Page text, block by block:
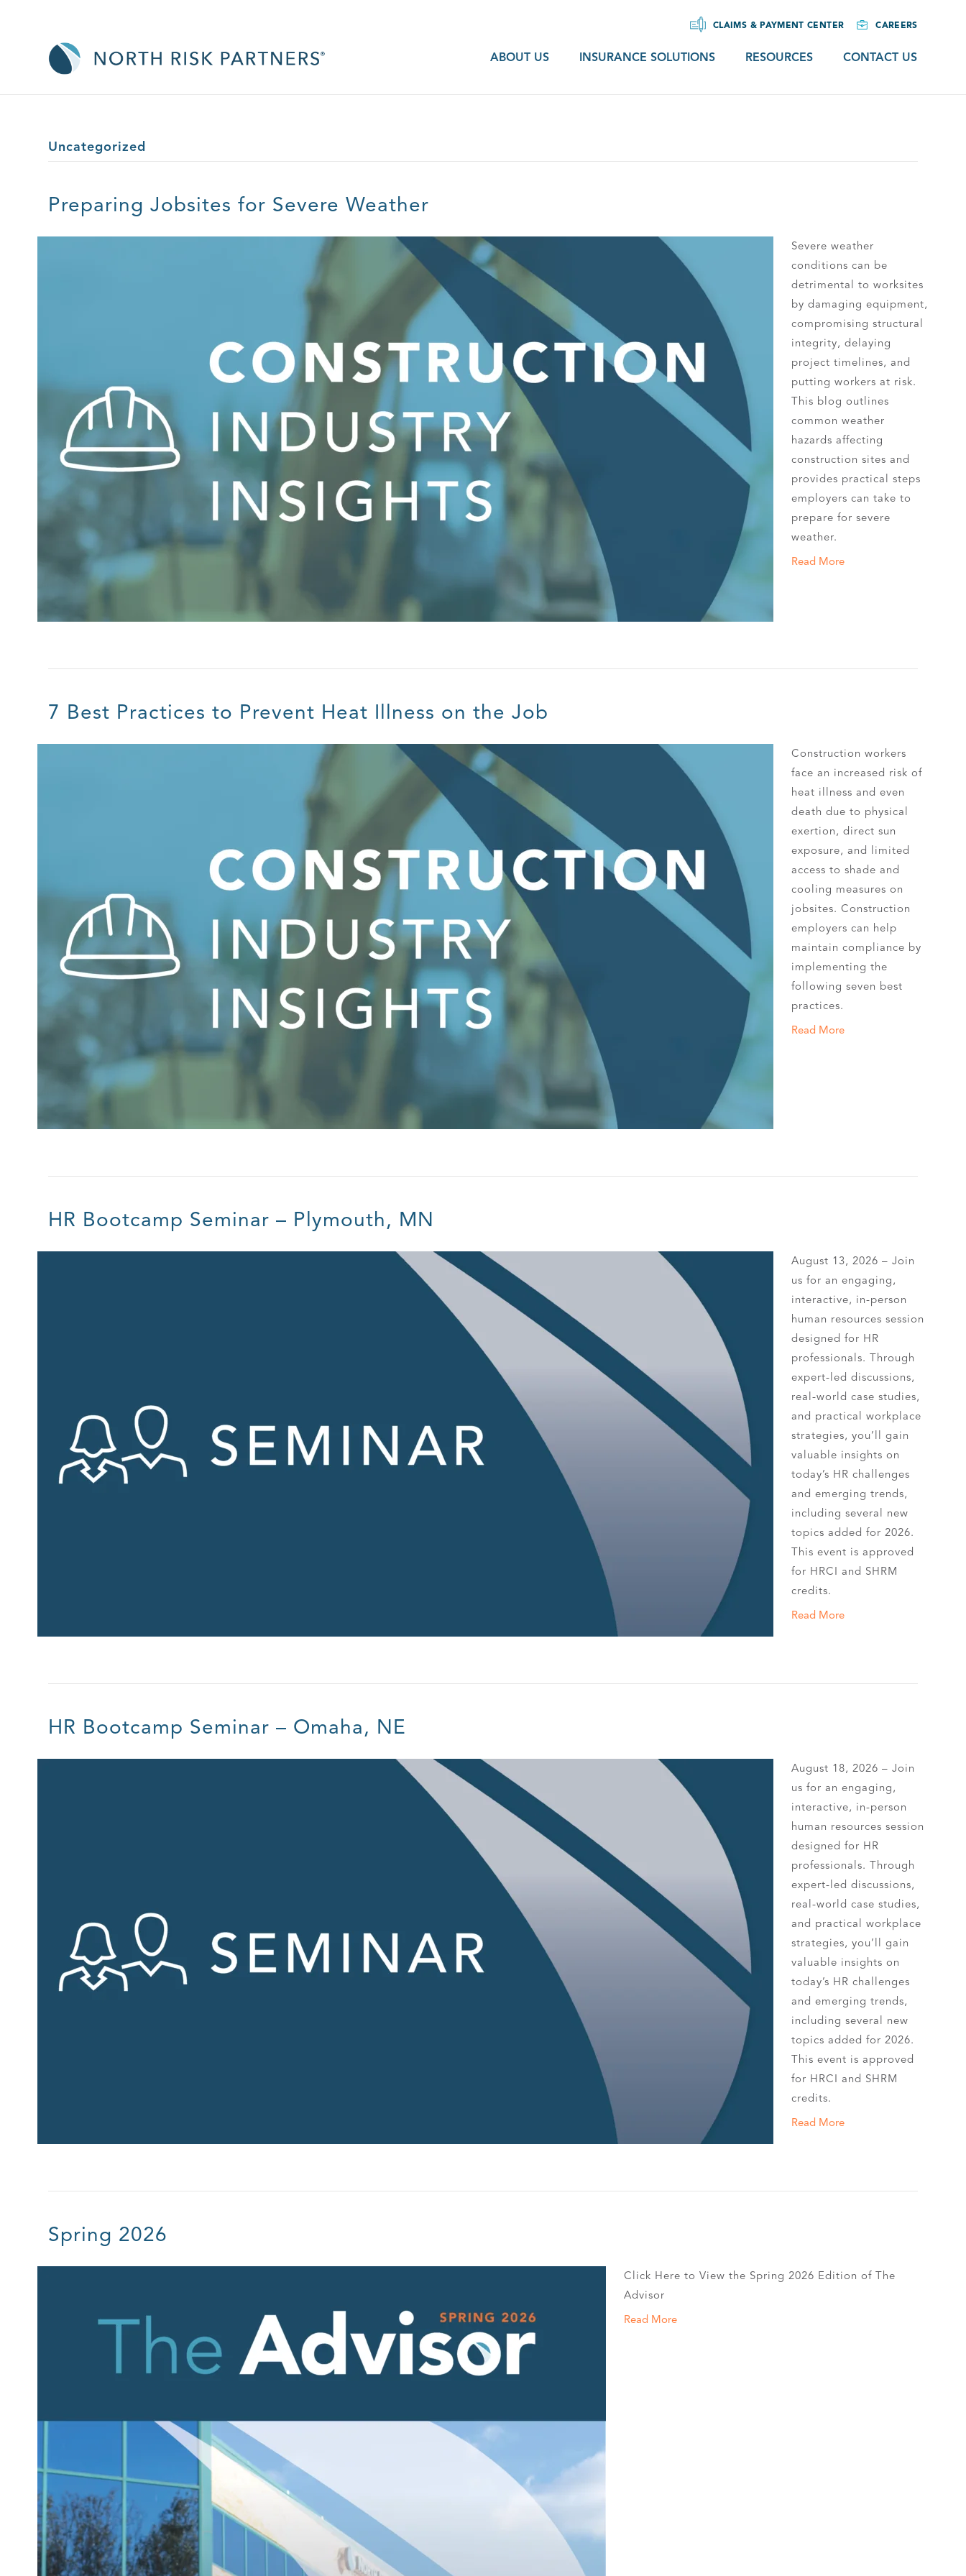
CLAIMS & PAYMENT CENTER CAREERS
ABOUT US INSURANCE SOLUTIONS RESOURCES CONTACT US
Uncategorized
Preparing Jobsites for Severe Weather
Severe weather
conditions can be
detrimental to worksites
by damaging equipment,
compromising structural
integrity, delaying
project timelines, and
putting workers at risk.
This blog outlines
common weather
hazards affecting
construction sites and
provides practical steps
employers can take to
prepare for severe
weather.
Read More
7 Best Practices to Prevent Heat Illness on the Job
Construction workers
face an increased risk of
heat illness and even
death due to physical
exertion, direct sun
exposure, and limited
access to shade and
cooling measures on
jobsites. Construction
employers can help
maintain compliance by
implementing the
following seven best
practices.
Read More
HR Bootcamp Seminar – Plymouth, MN
August 13, 2026 – Join
us for an engaging,
interactive, in-person
human resources session
designed for HR
professionals. Through
expert-led discussions,
real-world case studies,
and practical workplace
strategies, you’ll gain
valuable insights on
today’s HR challenges
and emerging trends,
including several new
topics added for 2026.
This event is approved
for HRCI and SHRM
credits.
Read More
HR Bootcamp Seminar – Omaha, NE
August 18, 2026 – Join
us for an engaging,
interactive, in-person
human resources session
designed for HR
professionals. Through
expert-led discussions,
real-world case studies,
and practical workplace
strategies, you’ll gain
valuable insights on
today’s HR challenges
and emerging trends,
including several new
topics added for 2026.
This event is approved
for HRCI and SHRM
credits.
Read More
Spring 2026
Click Here to View the Spring 2026 Edition of The
Advisor
Read More